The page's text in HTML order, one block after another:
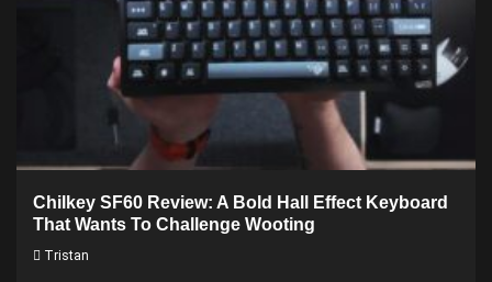
Chilkey SF60 Review: A Bold Hall Effect Keyboard
That Wants To Challenge Wooting
Tristan